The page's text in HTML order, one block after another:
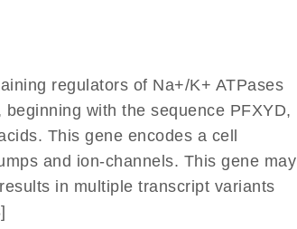
regulators of Na+/K+ ATPases
with the sequence PFXYD,
This gene encodes a cell
and ion-channels. This gene may
in multiple transcript variants